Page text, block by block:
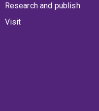
Research and publish
Visit